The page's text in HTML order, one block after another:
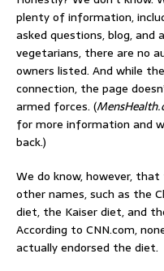
plenty of information,
asked questions, blog,
vegetarians, there are no
owners listed. And while
connection, the page
armed forces. (
for more information and
back.)
We do know, however,
other names, such as the
diet, the Kaiser diet, and
According to CNN.com,
actually endorsed the diet.